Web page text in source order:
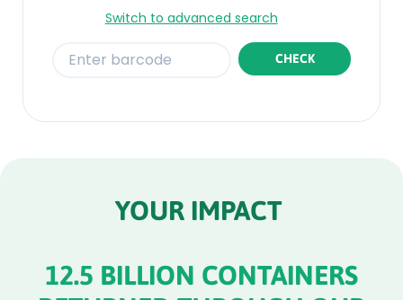
Switch to advanced search
CHECK
YOUR IMPACT
12.5 BILLION CONTAINERS